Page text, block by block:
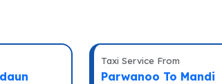
Taxi Service From
Parwanoo To Mandi